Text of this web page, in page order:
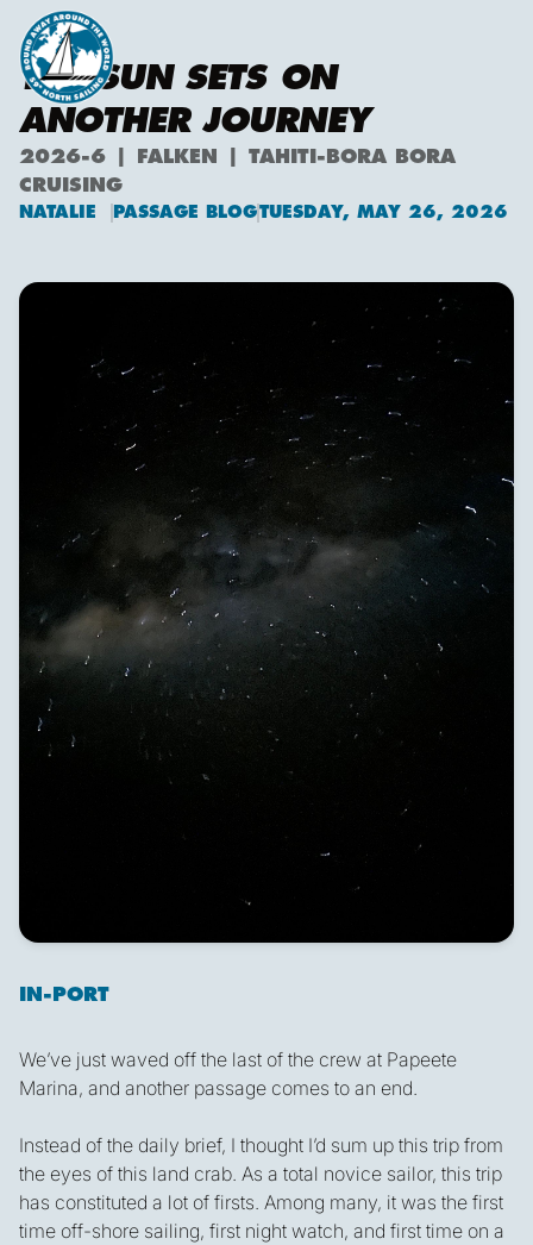
THE SUN SETS ON
ANOTHER JOURNEY
2026-6 | FALKEN | TAHITI-BORA BORA
CRUISING
NATALIE PASSAGE BLOGTUESDAY, MAY 26, 2026
IN-PORT
We’ve just waved off the last of the crew at Papeete
Marina, and another passage comes to an end.
Instead of the daily brief, I thought I’d sum up this trip from
the eyes of this land crab. As a total novice sailor, this trip
has constituted a lot of firsts. Among many, it was the first
time off-shore sailing, first night watch, and first time on a